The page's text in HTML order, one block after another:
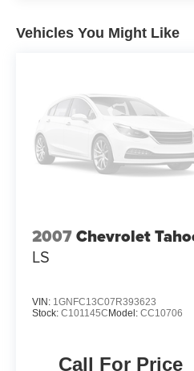
Vehicles You Might Like
2007Chevrolet
LS
VIN: 1GNFC13C07R393623
Stock: C101145CModel: CC10706
Call For Price